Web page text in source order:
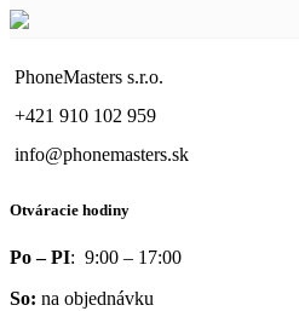
PhoneMasters s.r.o.
+421 910 102 959
info@phonemasters.sk
Otváracie hodiny
Po – PI: 9:00 – 17:00
So: na objednávku